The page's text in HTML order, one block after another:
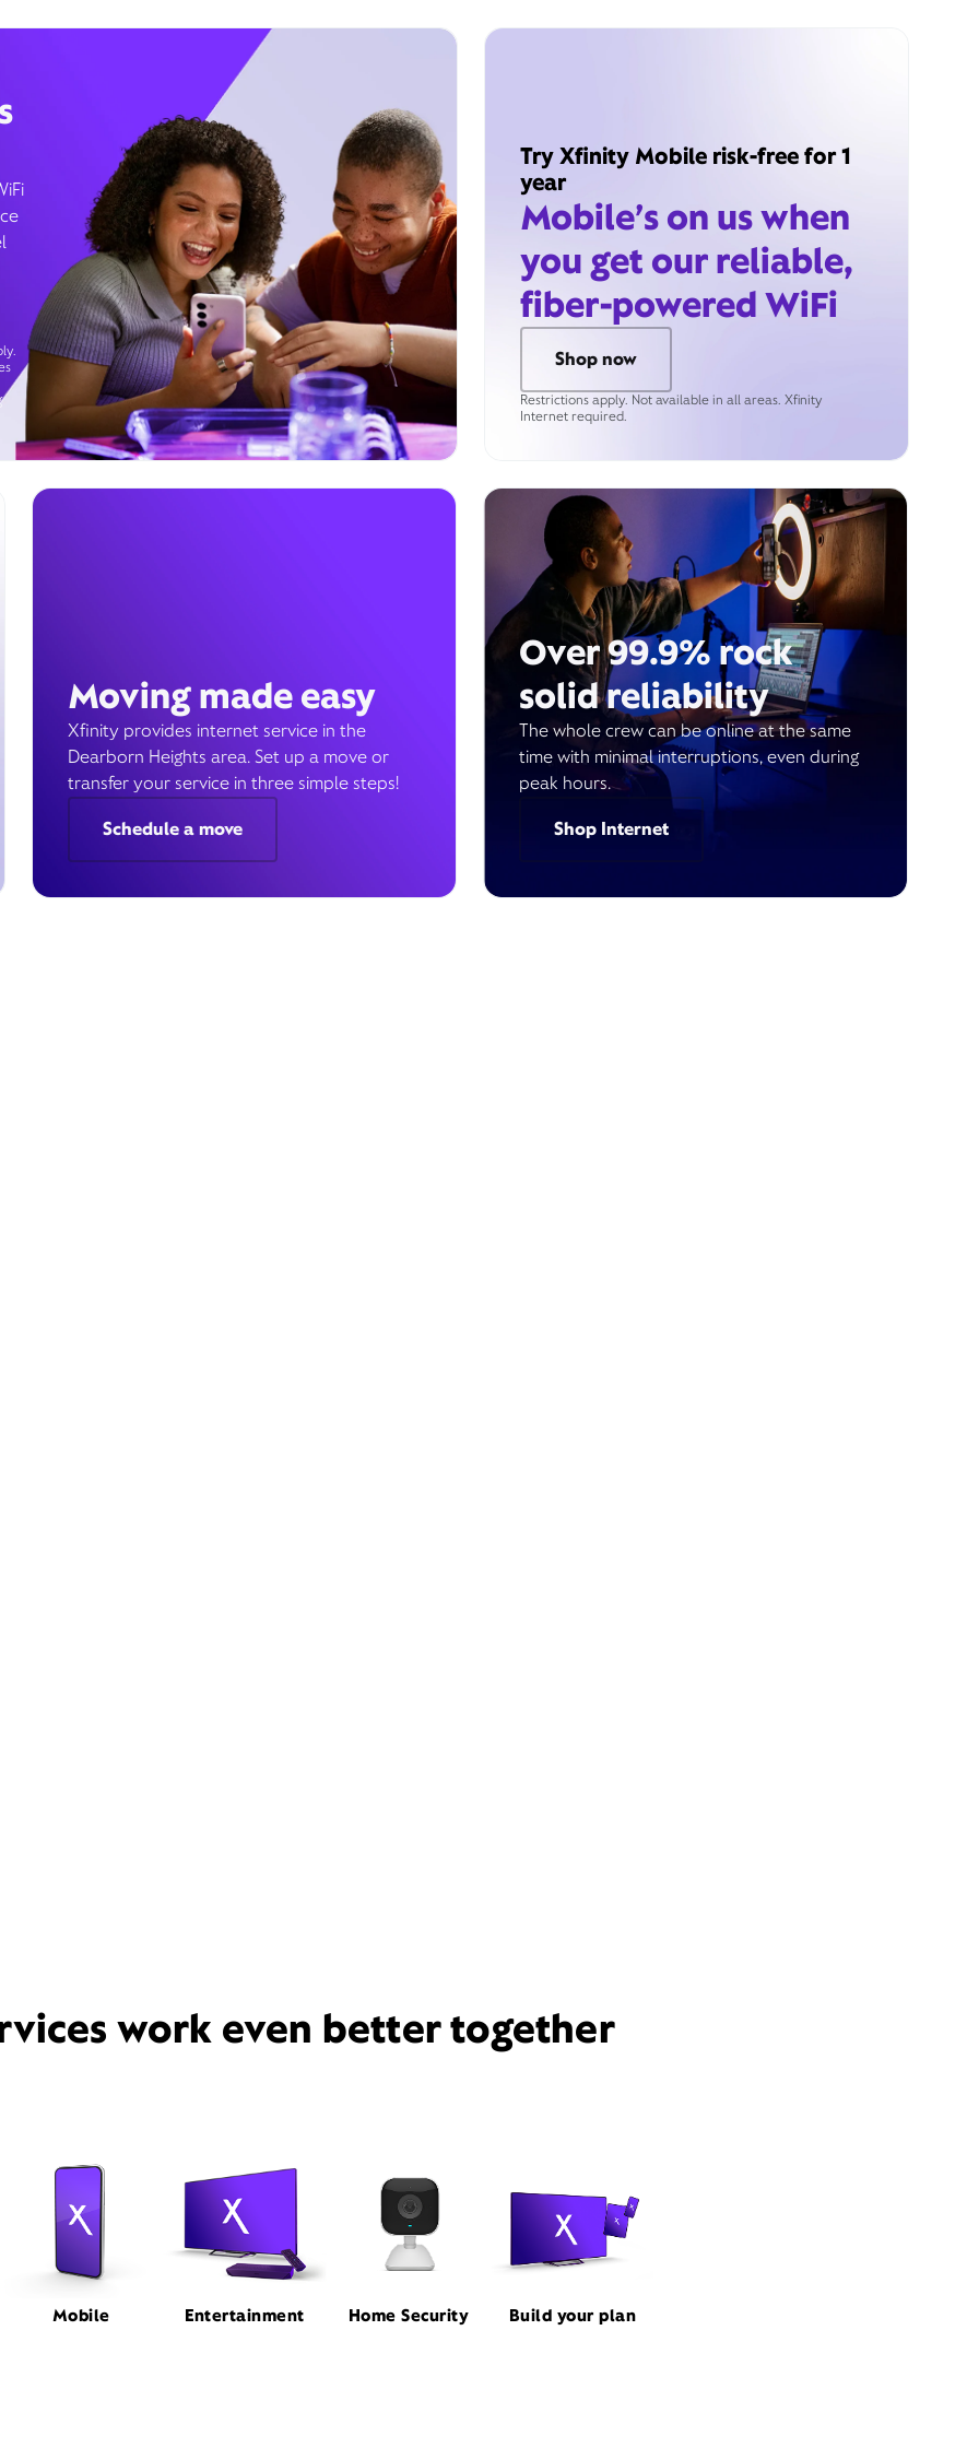
Try Xfinity Mobile risk-free for 1
year
Mobile’s on us when
you get our reliable,
fiber-powered WiFi
Shop now
Restrictions apply. Not available in all areas. Xfinity
Internet required.
Moving made easy
Xfinity provides internet service in the
Dearborn Heights area. Set up a move or
transfer your service in three simple steps!
Schedule a move
Over 99.9% rock
solid reliability
The whole crew can be online at the same
time with minimal interruptions, even during
peak hours.
Shop Internet
work even better together
Mobile Entertainment Home Security Build your plan